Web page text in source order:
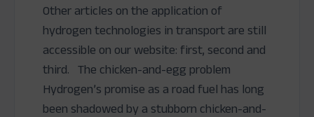
Other articles on the application of
hydrogen technologies in transport are still
accessible on our website: first, second and
third. The chicken-and-egg problem
Hydrogen’s promise as a road fuel has long
been shadowed by a stubborn chicken-and-